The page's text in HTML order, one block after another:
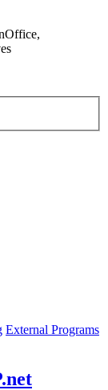
External Programs